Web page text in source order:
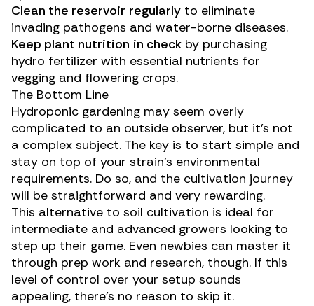
Clean the reservoir regularly to eliminate
invading pathogens and water-borne diseases.
Keep plant nutrition in check by purchasing
hydro fertilizer with essential nutrients for
vegging and flowering crops.
The Bottom Line
Hydroponic gardening may seem overly
complicated to an outside observer, but it’s not
a complex subject. The key is to start simple and
stay on top of your strain’s environmental
requirements. Do so, and the cultivation journey
will be straightforward and very rewarding.
This alternative to soil cultivation is ideal for
intermediate and advanced growers looking to
step up their game. Even newbies can master it
through prep work and research, though. If this
level of control over your setup sounds
appealing, there’s no reason to skip it.